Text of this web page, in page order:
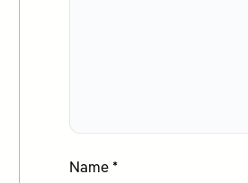
Name *